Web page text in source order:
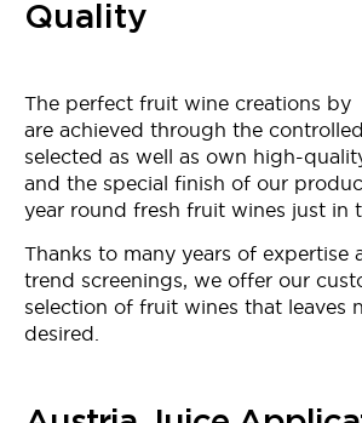
Quality
The perfect fruit wine creations by
are achieved through the
selected as well as own high-
and the special finish of our
year round fresh fruit wines just in
Thanks to many years of expertise
trend screenings, we offer our
selection of fruit wines that leaves
desired.